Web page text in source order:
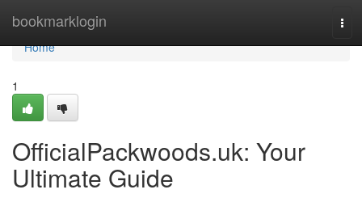
bookmarklogin
Home
Home
1
OfficialPackwoods.uk: Your
Ultimate Guide